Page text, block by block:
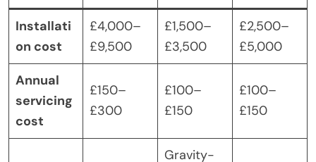
Installati
on cost
£4,000–
£9,500
£1,500–
£3,500
£2,500–
£5,000
Annual
servicing
cost
£150–
£300
£100–
£150
£100–
£150
Gravity-